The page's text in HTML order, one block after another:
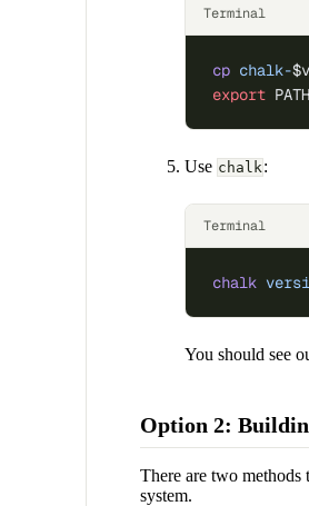
Terminal
cp chalk-
export PATH
Use chalk:
Terminal
chalk
You should see
Option 2:
There are two
system.